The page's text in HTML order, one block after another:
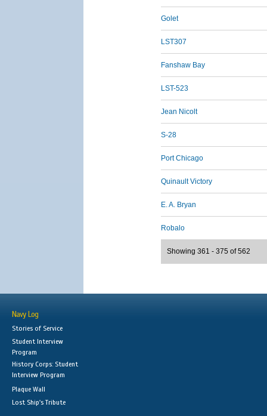
Golet
LST307
Fanshaw Bay
LST-523
Jean Nicolt
S-28
Port Chicago
Quinault Victory
E. A. Bryan
Robalo
Showing 361 - 375 of 562
Navy Log
Stories of Service
Student Interview
Program
History Corps: Student
Interview Program
Plaque Wall
Lost Ship's Tribute